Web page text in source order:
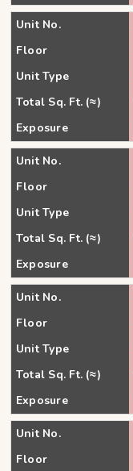
Unit No.
Floor
Unit Type
Total Sq. Ft. (≈)
Exposure
Unit No.
Floor
Unit Type
Total Sq. Ft. (≈)
Exposure
Unit No.
Floor
Unit Type
Total Sq. Ft. (≈)
Exposure
Unit No.
Floor